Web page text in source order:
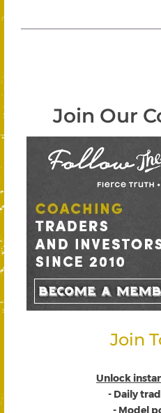
Join Our
Join
Unlock
- Daily
- Model